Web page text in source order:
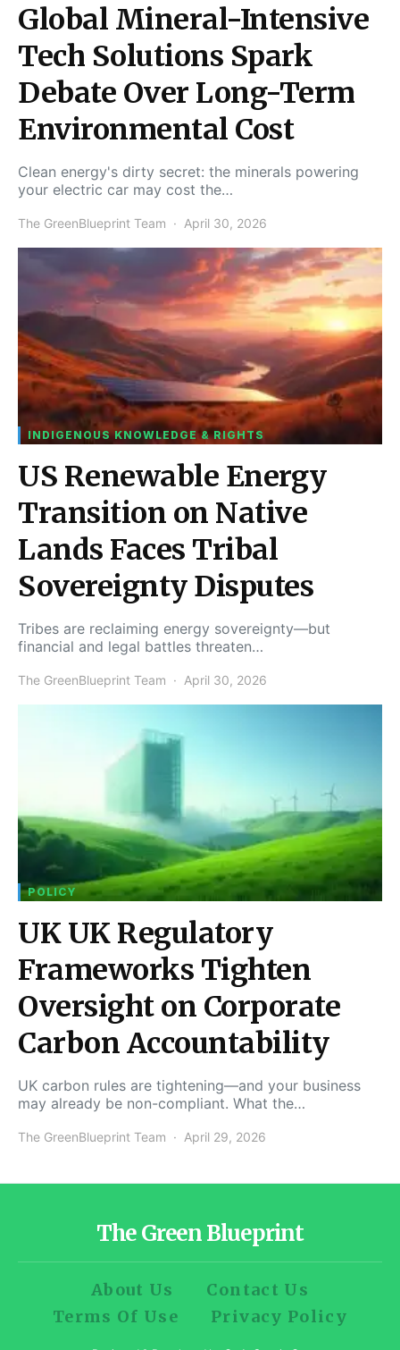
Global Mineral-Intensive
Tech Solutions Spark
Debate Over Long-Term
Environmental Cost
Clean energy's dirty secret: the minerals powering
your electric car may cost the…
The GreenBlueprint Team April 30, 2026
INDIGENOUS KNOWLEDGE & RIGHTS
US Renewable Energy
Transition on Native
Lands Faces Tribal
Sovereignty Disputes
Tribes are reclaiming energy sovereignty—but
financial and legal battles threaten…
The GreenBlueprint Team April 30, 2026
POLICY
UK UK Regulatory
Frameworks Tighten
Oversight on Corporate
Carbon Accountability
UK carbon rules are tightening—and your business
may already be non-compliant. What the…
The GreenBlueprint Team April 29, 2026
The Green Blueprint
About Us
Contact Us
Terms Of Use
Privacy Policy